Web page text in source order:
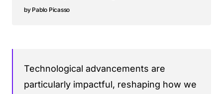
Pablo Picasso
Technological advancements are
particularly impactful, reshaping how we